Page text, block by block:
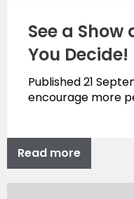
See a
You Decide!
Published 21
encourage more
Read more